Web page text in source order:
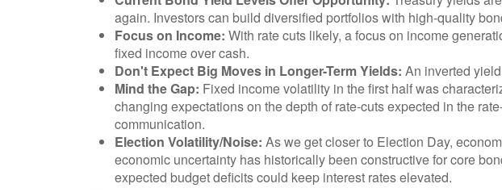
again. Investors can build diversified portfolios with high-quality
Focus on Income: With rate cuts likely, a focus on income
fixed income over cash.
Don't Expect Big Moves in Longer-Term Yields: An inverted
Mind the Gap: Fixed income volatility in the first half was
changing expectations on the depth of rate-cuts expected in the
communication.
Election Volatility/Noise: As we get closer to Election Day,
economic uncertainty has historically been constructive for core
expected budget deficits could keep interest rates elevated.